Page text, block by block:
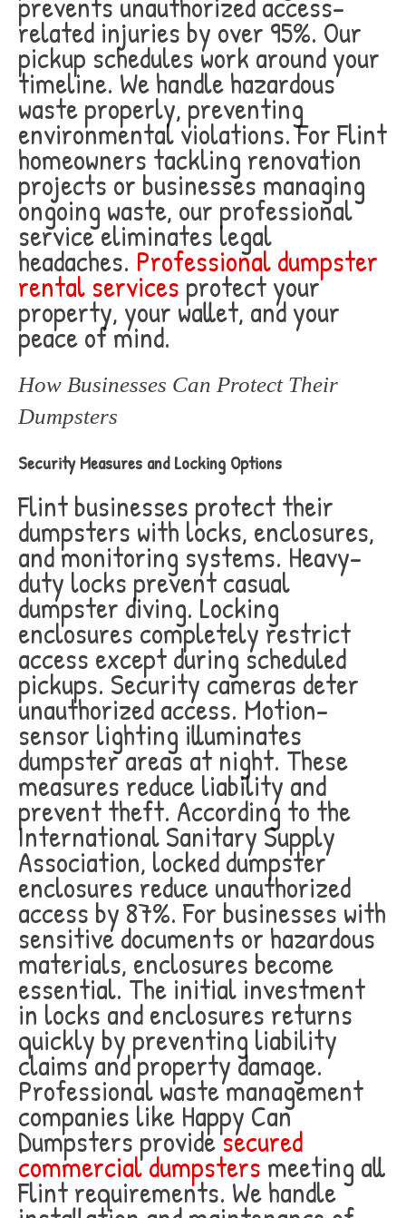
related injuries by over 95%. Our
pickup schedules work around your
timeline. We handle hazardous
waste properly, preventing
environmental violations. For Flint
homeowners tackling renovation
projects or businesses managing
ongoing waste, our professional
service eliminates legal
headaches. Professional dumpster
rental services protect your
property, your wallet, and your
peace of mind.
How Businesses Can Protect Their
Dumpsters
Security Measures and Locking Options
Flint businesses protect their
dumpsters with locks, enclosures,
and monitoring systems. Heavy-
duty locks prevent casual
dumpster diving. Locking
enclosures completely restrict
access except during scheduled
pickups. Security cameras deter
unauthorized access. Motion-
sensor lighting illuminates
dumpster areas at night. These
measures reduce liability and
prevent theft. According to the
International Sanitary Supply
Association, locked dumpster
enclosures reduce unauthorized
access by 87%. For businesses with
sensitive documents or hazardous
materials, enclosures become
essential. The initial investment
in locks and enclosures returns
quickly by preventing liability
claims and property damage.
Professional waste management
companies like Happy Can
Dumpsters providesecured
commercial dumpsters meeting all
Flint requirements. We handle